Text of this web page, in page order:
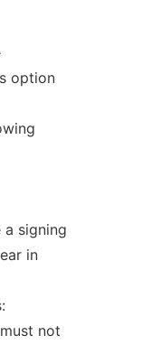
option
signing
in
not